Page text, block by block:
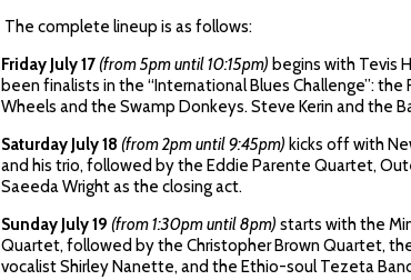
The complete lineup is as follows:
Friday July 17(from 5pm until 10:15pm) begins with Tevis
been finalists in the “International Blues Challenge”:
Wheels and the Swamp Donkeys. Steve Kerin and the
Saturday July 18 (from 2pm until 9:45pm) kicks off with
and his trio, followed by the Eddie Parente Quartet,
Saeeda Wright as the closing act.
Sunday July 19 (from 1:30pm until 8pm) starts with the
Quartet, followed by the Christopher Brown Quartet,
vocalist Shirley Nanette, and the Ethio-soul Tezeta